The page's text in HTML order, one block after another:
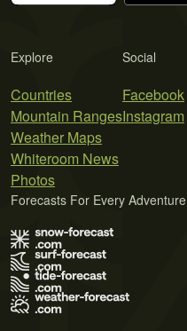
Explore
Countries
Mountain Ranges
Weather Maps
Whiteroom News
Photos
Social
Facebook
Instagram
Forecasts For Every Adventure